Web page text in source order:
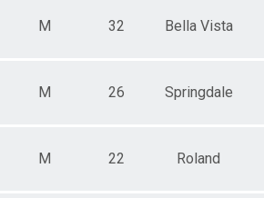
M 32 Bella Vista
M 26 Springdale
M 22 Roland